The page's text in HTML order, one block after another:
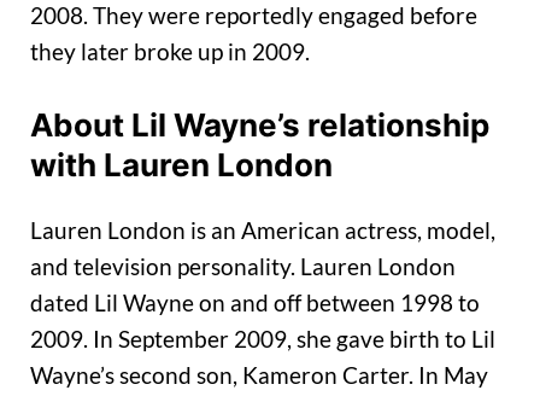
2008. They were reportedly engaged before
they later broke up in 2009.
About Lil Wayne’s relationship
with Lauren London
Lauren London is an American actress, model,
and television personality. Lauren London
dated Lil Wayne on and off between 1998 to
2009. In September 2009, she gave birth to Lil
Wayne’s second son, Kameron Carter. In May